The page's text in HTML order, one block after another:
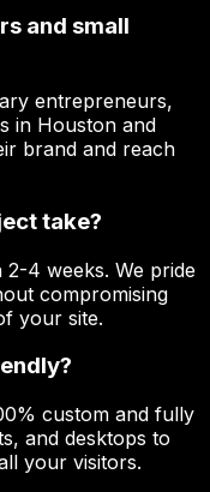
and small
entrepreneurs,
in Houston and
brand and reach
take?
4 weeks. We pride
compromising
your site.
custom and fully
and desktops to
your visitors.